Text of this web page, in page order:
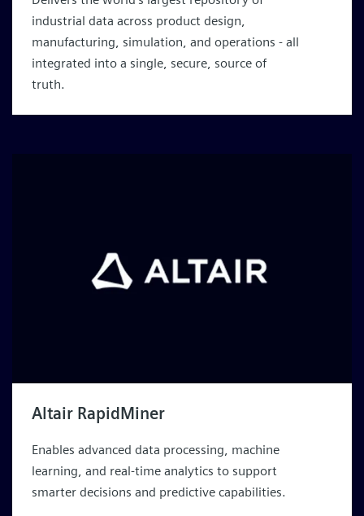
industrial data across product design,
manufacturing, simulation, and operations - all
integrated into a single, secure, source of
truth.
Altair RapidMiner
Enables advanced data processing, machine
learning, and real-time analytics to support
smarter decisions and predictive capabilities.